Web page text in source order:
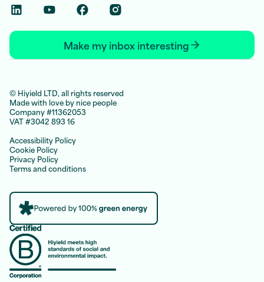
Linkedin Social Link
Youtube Social Link
Facebook Social Link
Instagram Social Link
Make my inbox interesting
© Hiyield LTD, all rights reserved
Made with love by nice people
Company #11362053
VAT #3042 893 16
Accessibility Policy
Cookie Policy
Privacy Policy
Terms and conditions